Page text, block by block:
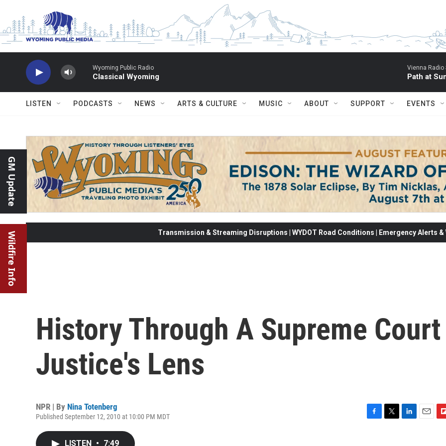
Wyoming Public Radio
Classical Wyoming
Vienna Radio
Path at
LISTEN PODCASTS NEWS ARTS & CULTURE MUSIC ABOUT SUPPORT EVENTS
GM Update
Wildfire Info Transmission & Streaming Disruptions | WYDOT Road Conditions | Emergency Alerts
History Through A Supreme Court
Justice's Lens
NPR | By Nina Totenberg
Published September 12, 2010 at 10:00 PM MDT
LISTEN • 7:49